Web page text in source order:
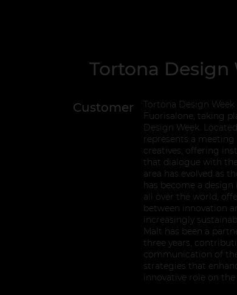
Tortona Design
Customer
Tortona Design
Fuorisalone, taking
Design Week.
represents a
creatives, offering
that dialogue with
area has evolved as
has become a
all over the world,
between innovation
increasingly
Malt has been a
three years,
communication of
strategies that
innovative role on